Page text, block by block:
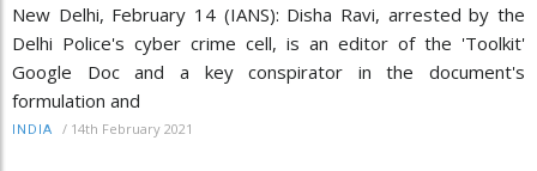
New Delhi, February 14 (IANS): Disha Ravi, arrested by the
Delhi Police's cyber crime cell, is an editor of the 'Toolkit'
Google Doc and a key conspirator in the document's
formulation and
INDIA / 14th February 2021